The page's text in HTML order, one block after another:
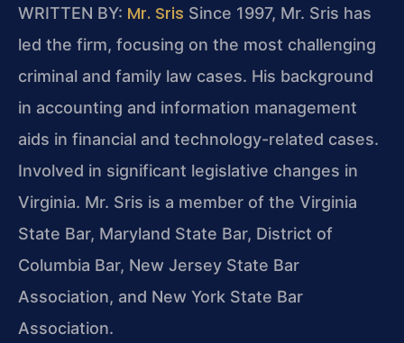
WRITTEN BY: Mr. Sris Since 1997, Mr. Sris has
led the firm, focusing on the most challenging
criminal and family law cases. His background
in accounting and information management
aids in financial and technology-related cases.
Involved in significant legislative changes in
Virginia. Mr. Sris is a member of the Virginia
State Bar, Maryland State Bar, District of
Columbia Bar, New Jersey State Bar
Association, and New York State Bar
Association.